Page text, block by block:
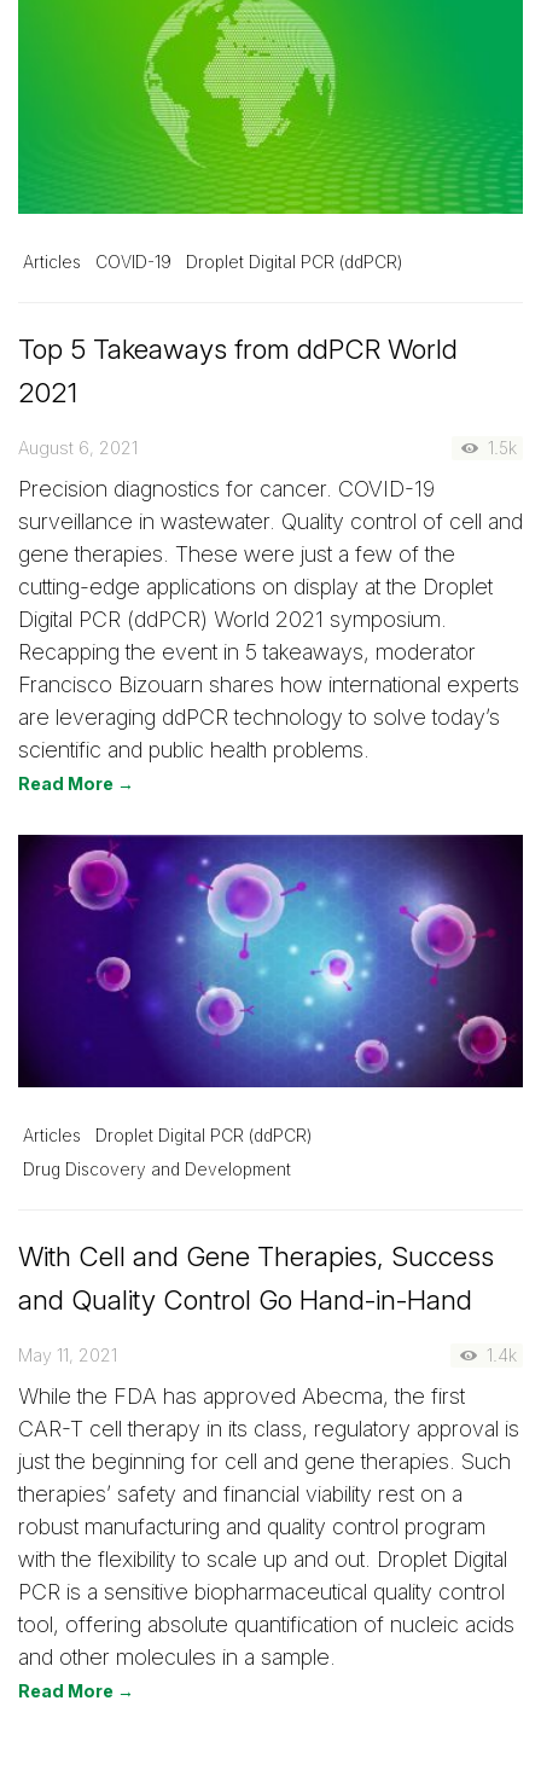
Articles COVID-19 Droplet Digital PCR (ddPCR)
Top 5 Takeaways from ddPCR World
2021
August 6, 2021 1.5k
Precision diagnostics for cancer. COVID-19
surveillance in wastewater. Quality control of cell and
gene therapies. These were just a few of the
cutting-edge applications on display at the Droplet
Digital PCR (ddPCR) World 2021 symposium.
Recapping the event in 5 takeaways, moderator
Francisco Bizouarn shares how international experts
are leveraging ddPCR technology to solve today’s
scientific and public health problems.
Read More →
Articles
Droplet Digital PCR (ddPCR)
Drug Discovery and Development
With Cell and Gene Therapies, Success
and Quality Control Go Hand-in-Hand
May 11, 2021 1.4k
While the FDA has approved Abecma, the first
CAR-T cell therapy in its class, regulatory approval is
just the beginning for cell and gene therapies. Such
therapies’ safety and financial viability rest on a
robust manufacturing and quality control program
with the flexibility to scale up and out. Droplet Digital
PCR is a sensitive biopharmaceutical quality control
tool, offering absolute quantification of nucleic acids
and other molecules in a sample.
Read More →